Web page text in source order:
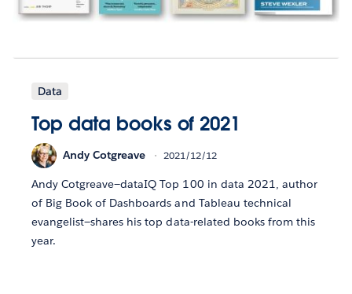
Data
Top data books of 2021
Andy Cotgreave 2021/12/12
Andy Cotgreave—dataIQ Top 100 in data 2021, author
of Big Book of Dashboards and Tableau technical
evangelist—shares his top data-related books from this
year.